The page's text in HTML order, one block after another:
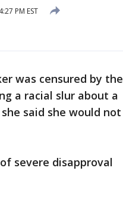
PM EST
was censured by the
a racial slur about a
said she would not
severe disapproval